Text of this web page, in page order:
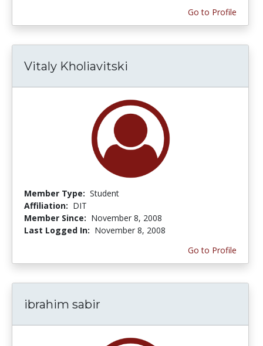
Go to Profile
Vitaly Kholiavitski
Member Type: Student
Affiliation: DIT
Member Since: November 8, 2008
Last Logged In: November 8, 2008
Go to Profile
ibrahim sabir